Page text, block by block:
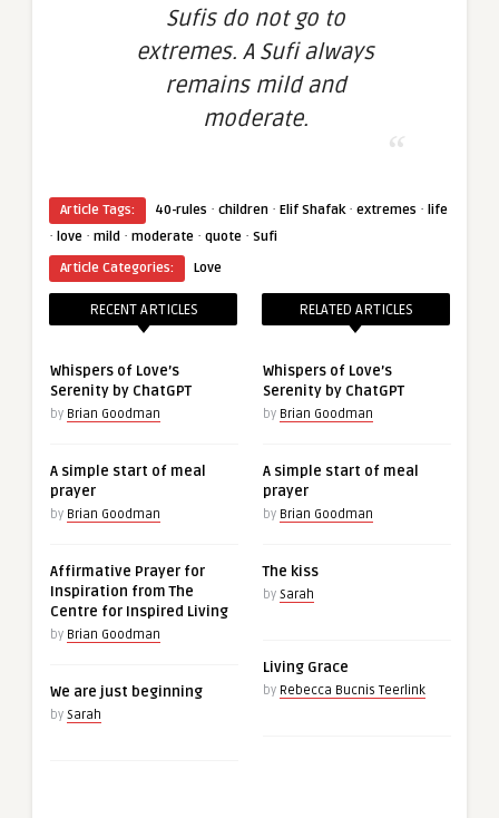
Sufis do not go to
extremes. A Sufi always
remains mild and
moderate.
Article Tags: 40-rules · children · Elif Shafak· extremes · life
· love · mild · moderate · quote · Sufi
Article Categories:
Love
RECENT ARTICLES
Whispers of Love’s
Serenity by ChatGPT
by Brian Goodman
A simple start of meal
prayer
by Brian Goodman
Affirmative Prayer for
Inspiration from The
Centre for Inspired Living
by Brian Goodman
We are just beginning
by Sarah
RELATED ARTICLES
Whispers of Love’s
Serenity by ChatGPT
by Brian Goodman
A simple start of meal
prayer
by Brian Goodman
The kiss
by Sarah
Living Grace
by Rebecca Bucnis Teerlink